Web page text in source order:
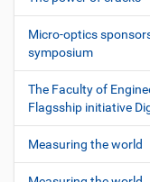
Micro-optics
symposium
The Faculty of
Flagsship initiative
Measuring the world